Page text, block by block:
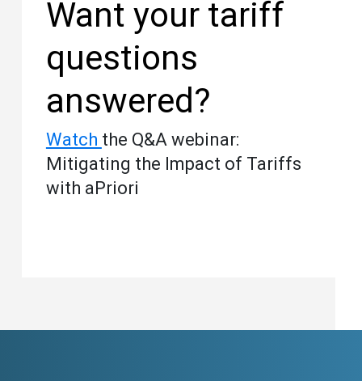
Want your tariff
questions
answered?
Watch the Q&A webinar:
Mitigating the Impact of Tariffs
with aPriori